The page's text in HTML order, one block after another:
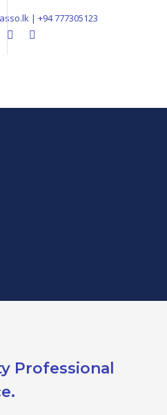
| +94 777305123
Professional